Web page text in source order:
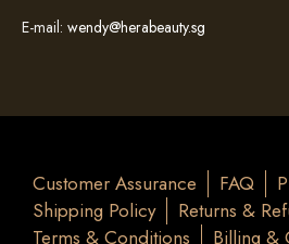
E-mail: wendy@herabeauty.sg
Customer Assurance FAQ
Shipping Policy
Returns &
Terms & Conditions
Billing &